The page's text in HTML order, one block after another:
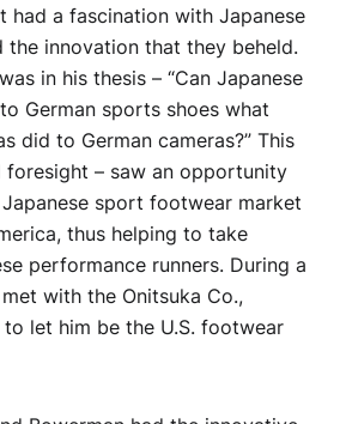
had a fascination with Japanese
the innovation that they beheld.
in his thesis – “Can Japanese
German sports shoes what
did to German cameras?” This
foresight – saw an opportunity
sport footwear market
thus helping to take
performance runners. During a
with the Onitsuka Co.,
let him be the U.S. footwear